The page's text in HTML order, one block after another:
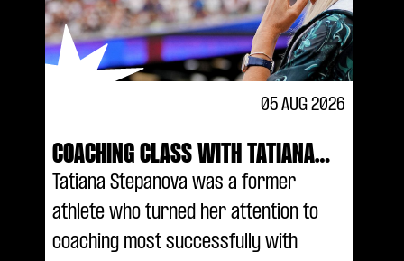
05 AUG 2026
COACHING CLASS WITH TATIANA
STEPANOVA
Tatiana Stepanova was a former
athlete who turned her attention to
coaching most successfully with